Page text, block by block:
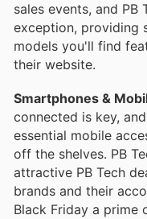
sales events, and PB
exception, providing
models you'll find
their website.
Smartphones &
connected is key,
essential mobile
off the shelves. PB
attractive PB Tech
brands and their
Black Friday a prime